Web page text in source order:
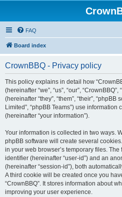
FAQ
Board index
CrownBBQ - Privacy policy
This policy explains in detail how
(hereinafter “we”, “us”, “our”,
(hereinafter “they”, “them”, “their”, “phpBB
Limited”, “phpBB Teams”) use
(hereinafter “your information”).
Your information is collected in two ways.
phpBB software will create several
in your web browser’s temporary files.
identifier (hereinafter “user-id”) and an
(hereinafter “session-id”), both
A third cookie will be created once you
“CrownBBQ”. It stores information about
improving your user experience.